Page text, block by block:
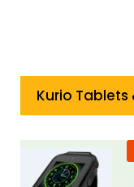
Kurio